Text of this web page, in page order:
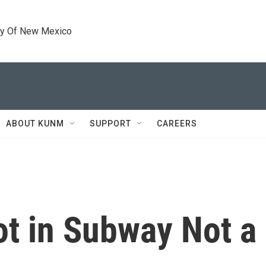
Of New Mexico
ABOUT KUNM SUPPORT CAREERS
in Subway Not